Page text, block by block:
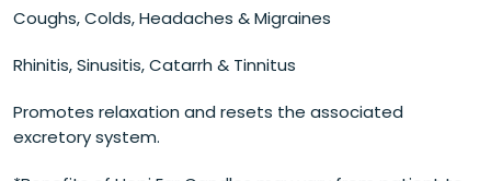
Coughs, Colds, Headaches & Migraines
Rhinitis, Sinusitis, Catarrh & Tinnitus
Promotes relaxation and resets the associated
excretory system.